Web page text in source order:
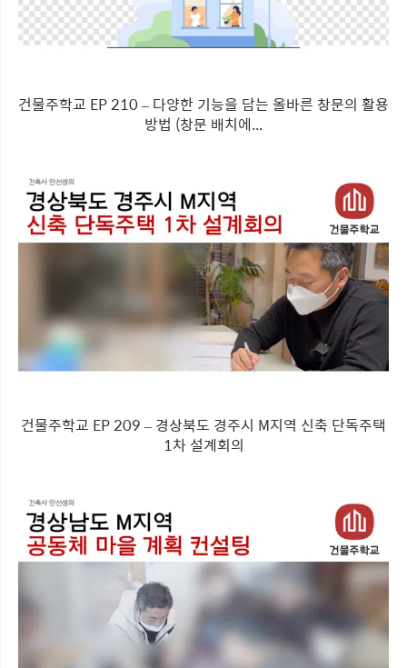
건물주학교 EP 210 – 다양한 기능을 담는 올바른 창문의 활용
방법 (창문 배치에...
건물주학교 EP 209 – 경상북도 경주시 M지역 신축 단독주택
1차 설계회의